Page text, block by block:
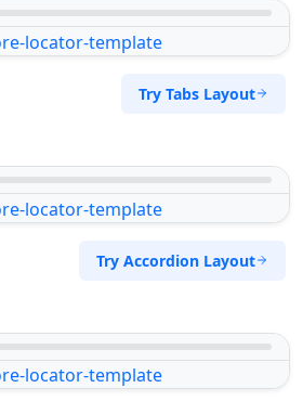
Try Tabs Layout
Try Accordion Layout